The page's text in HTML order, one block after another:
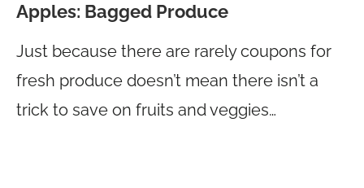
Apples: Bagged Produce
Just because there are rarely coupons for
fresh produce doesn’t mean there isn’t a
trick to save on fruits and veggies…